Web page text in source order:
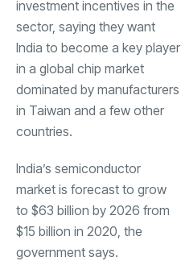
investment incentives in the
sector, saying they want
India to become a key player
in a global chip market
dominated by manufacturers
in Taiwan and a few other
countries.
India’s semiconductor
market is forecast to grow
to $63 billion by 2026 from
$15 billion in 2020, the
government says.